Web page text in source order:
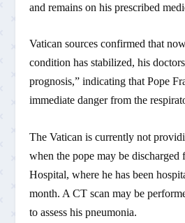
and remains on his prescribed
Vatican sources confirmed that
condition has stabilized, his
prognosis,” indicating that Pope
immediate danger from the
The Vatican is currently not
when the pope may be discharged
Hospital, where he has been
month. A CT scan may be
to assess his pneumonia.